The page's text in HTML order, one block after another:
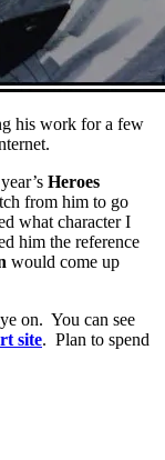
his work for a few
Heroes
from him to go
what character I
him the reference
would come up
on. You can see
site. Plan to spend